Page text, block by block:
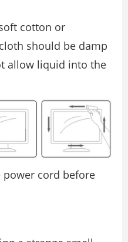
cotton or
should be damp
allow liquid into the
power cord before